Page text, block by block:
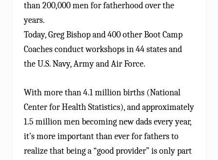
than 200,000 men for fatherhood over the
years.
Today, Greg Bishop and 400 other Boot Camp
Coaches conduct workshops in 44 states and
the U.S. Navy, Army and Air Force.
With more than 4.1 million births (National
Center for Health Statistics), and approximately
1.5 million men becoming new dads every year,
it’s more important than ever for fathers to
realize that being a “good provider” is only part